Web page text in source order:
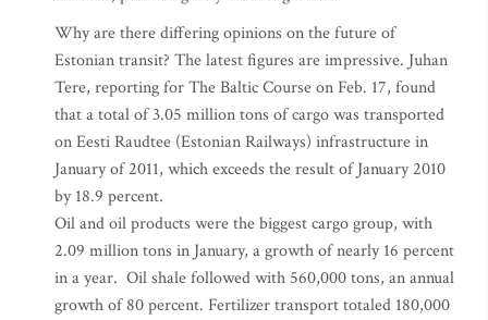
Why are there differing opinions on the future of
Estonian transit? The latest figures are impressive. Juhan
Tere, reporting for The Baltic Course on Feb. 17, found
that a total of 3.05 million tons of cargo was transported
on Eesti Raudtee (Estonian Railways) infrastructure in
January of 2011, which exceeds the result of January 2010
by 18.9 percent.
Oil and oil products were the biggest cargo group, with
2.09 million tons in January, a growth of nearly 16 percent
in a year. Oil shale followed with 560,000 tons, an annual
growth of 80 percent. Fertilizer transport totaled 180,000